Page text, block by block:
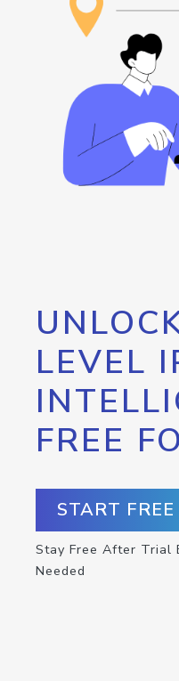
LEVEL
FREE
START
Stay Free After Trial
Needed